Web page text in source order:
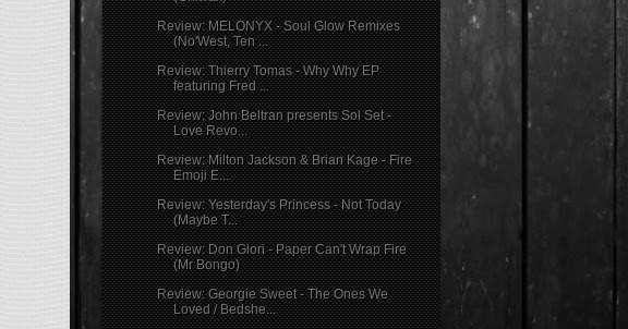
Review: MELONYX - Soul Glow Remixes
(No'West, Ten ...
Review: Thierry Tomas - Why Why EP
featuring Fred ...
Review: John Beltran presents Sol Set -
Love Revo...
Review: Milton Jackson & Brian Kage - Fire
Emoji E...
Review: Yesterday's Princess - Not Today
(Maybe T...
Review: Don Glori - Paper Can't Wrap Fire
(Mr Bongo)
Review: Georgie Sweet - The Ones We
Loved / Bedshe...